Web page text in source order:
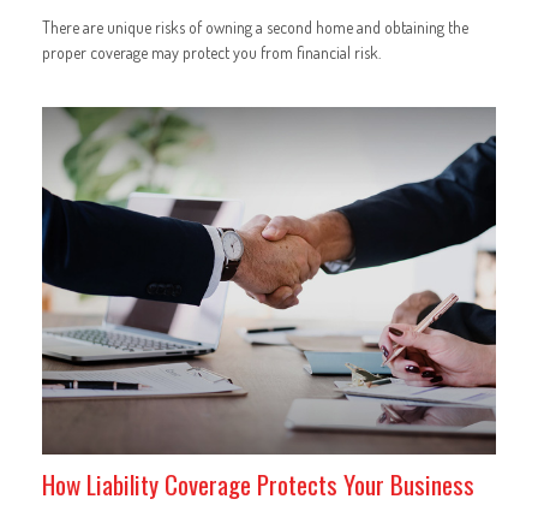
There are unique risks of owning a second home and obtaining the
proper coverage may protect you from financial risk.
How Liability Coverage Protects Your Business